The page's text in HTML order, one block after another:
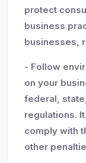
protect
business
businesses,
- Follow
on your
federal,
regulations.
comply with
other